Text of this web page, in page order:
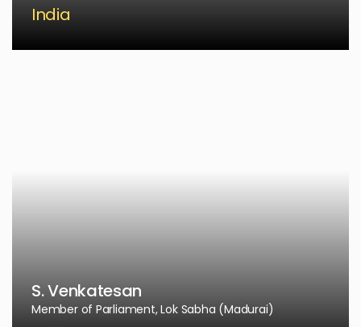
India
S. Venkatesan
Member of Parliament, Lok Sabha (Madurai)